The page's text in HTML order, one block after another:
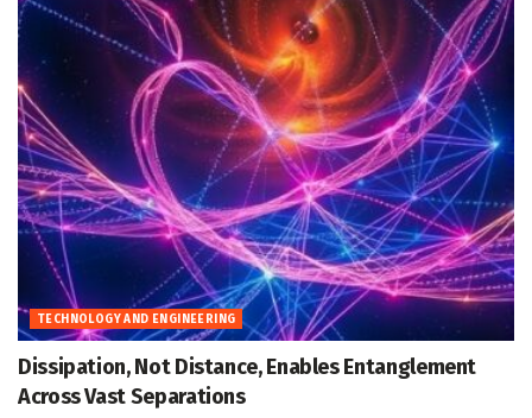
TECHNOLOGY AND ENGINEERING
Dissipation, Not Distance, Enables Entanglement
Across Vast Separations